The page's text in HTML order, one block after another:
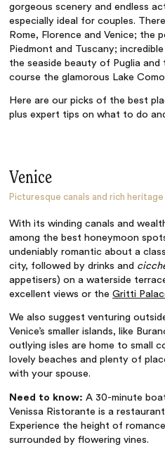
gorgeous scenery and endless
especially ideal for couples.
Rome, Florence and Venice; the
Piedmont and Tuscany;
the seaside beauty of Puglia
course the glamorous Lake
Here are our picks of the best
plus expert tips on what to do
Venice
Picturesque canals and rich heritage
With its winding canals and
among the best honeymoon
undeniably romantic about a
city, followed by drinks and
appetisers) on a waterside
excellent views or theGritti
We also suggest venturing
Venice’s smaller islands, like
outlying isles are home to small
lovely beaches and plenty of
with your spouse.
Need to know: A 30-minute
Venissa Ristorante is a
Experience the height of
surrounded by flowering vines.